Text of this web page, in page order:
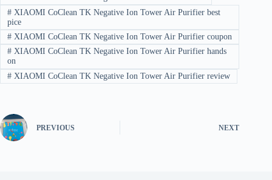
#XIAOMI CoClean TK Negative Ion Tower Air Purifier best
pice
#XIAOMI CoClean TK Negative Ion Tower Air Purifier coupon
#XIAOMI CoClean TK Negative Ion Tower Air Purifier hands
on
#XIAOMI CoClean TK Negative Ion Tower Air Purifier review
PREVIOUS NEXT